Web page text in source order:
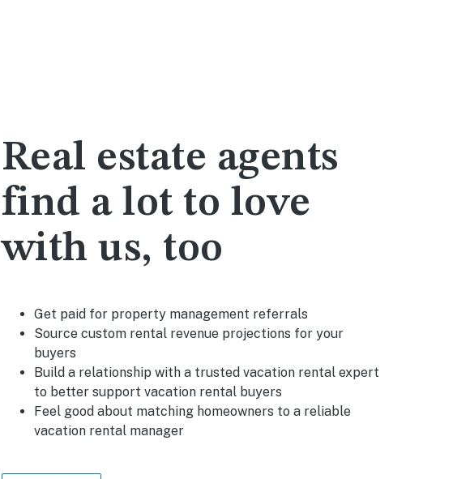
Real estate agents
find a lot to love
with us, too
Get paid for property management referrals
Source custom rental revenue projections for your
buyers
Build a relationship with a trusted vacation rental expert
to better support vacation rental buyers
Feel good about matching homeowners to a reliable
vacation rental manager